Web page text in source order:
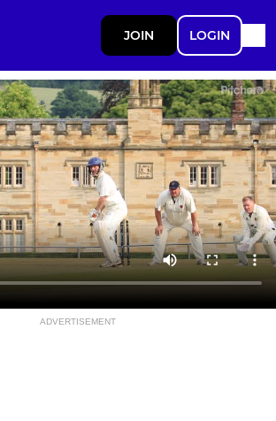
JOIN LOGIN
ADVERTISEMENT